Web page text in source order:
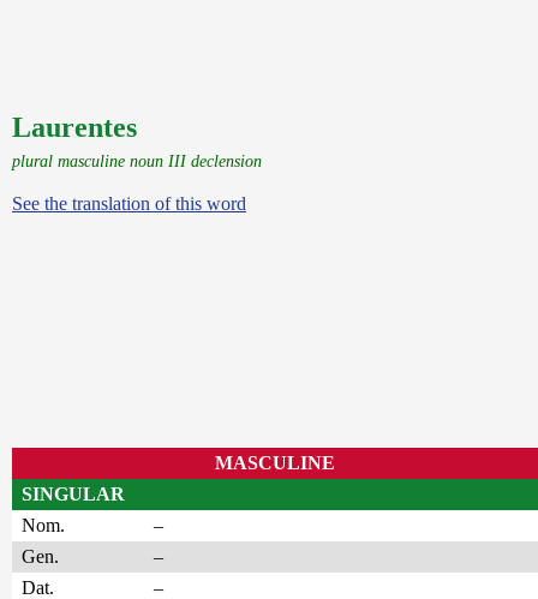
Laurentes
plural masculine noun III declension
See the translation of this word
MASCULINE
SINGULAR
Nom.
–
Gen.
–
Dat.
–